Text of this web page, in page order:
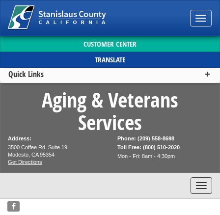
CUSTOMER CENTER
TRANSLATE
Quick Links
Aging & Veterans
Services
Address:
3500 Coffee Rd. Suite 19
Modesto, CA 95354
Get Directions
Phone: (209) 558-8698
Toll Free: (800) 510-2020
Mon - Fri: 8am - 4:30pm